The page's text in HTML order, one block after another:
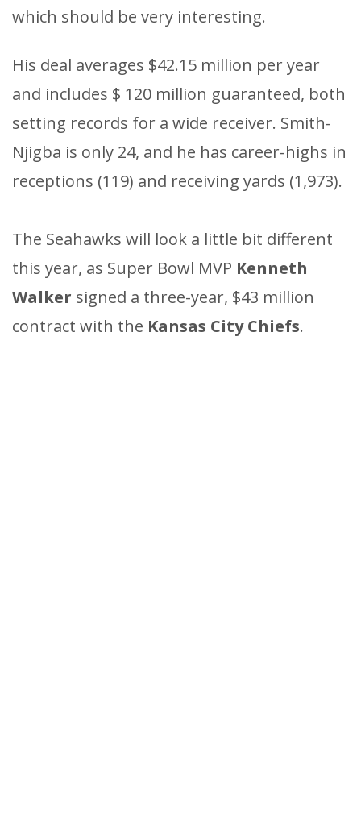
which should be very interesting.
His deal averages $42.15 million per year
and includes $ 120 million guaranteed, both
setting records for a wide receiver. Smith-
Njigba is only 24, and he has career-highs in
receptions (119) and receiving yards (1,973).
The Seahawks will look a little bit different
this year, as Super Bowl MVP Kenneth
Walker signed a three-year, $43 million
contract with the Kansas City Chiefs.